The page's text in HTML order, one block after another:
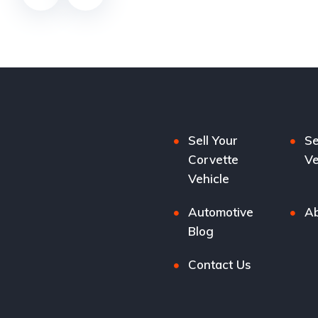
Sell Your
Corvette
Vehicle
Automotive
Blog
Contact Us